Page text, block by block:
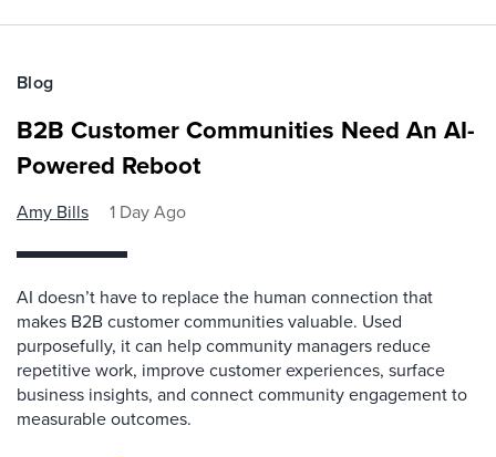
Blog
B2B Customer Communities Need An AI-
Powered Reboot
Amy Bills 1 Day Ago
AI doesn’t have to replace the human connection that
makes B2B customer communities valuable. Used
purposefully, it can help community managers reduce
repetitive work, improve customer experiences, surface
business insights, and connect community engagement to
measurable outcomes.